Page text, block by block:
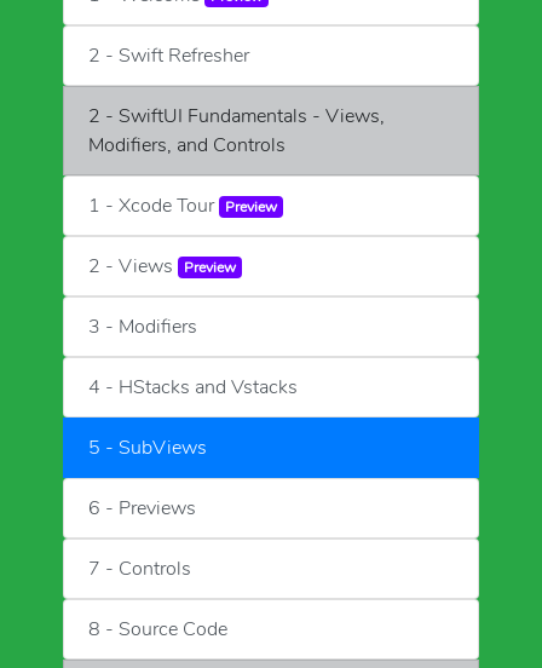
2 - Swift Refresher
2 - SwiftUI Fundamentals - Views,
Modifiers, and Controls
1 - Xcode Tour Preview
2 - Views Preview
3 - Modifiers
4 - HStacks and Vstacks
5 - SubViews
6 - Previews
7 - Controls
8 - Source Code